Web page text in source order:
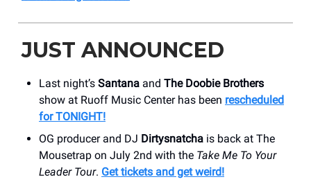
JUST ANNOUNCED
Last night’s Santana and The Doobie Brothers
show at Ruoff Music Center has been rescheduled
for TONIGHT!
OG producer and DJ Dirtysnatcha is back at The
Mousetrap on July 2nd with the Take Me To Your
Leader Tour. Get tickets and get weird!